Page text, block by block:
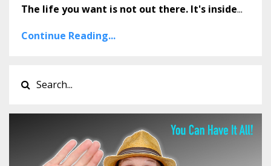
The life you want is not out there. It's inside...
Continue Reading...